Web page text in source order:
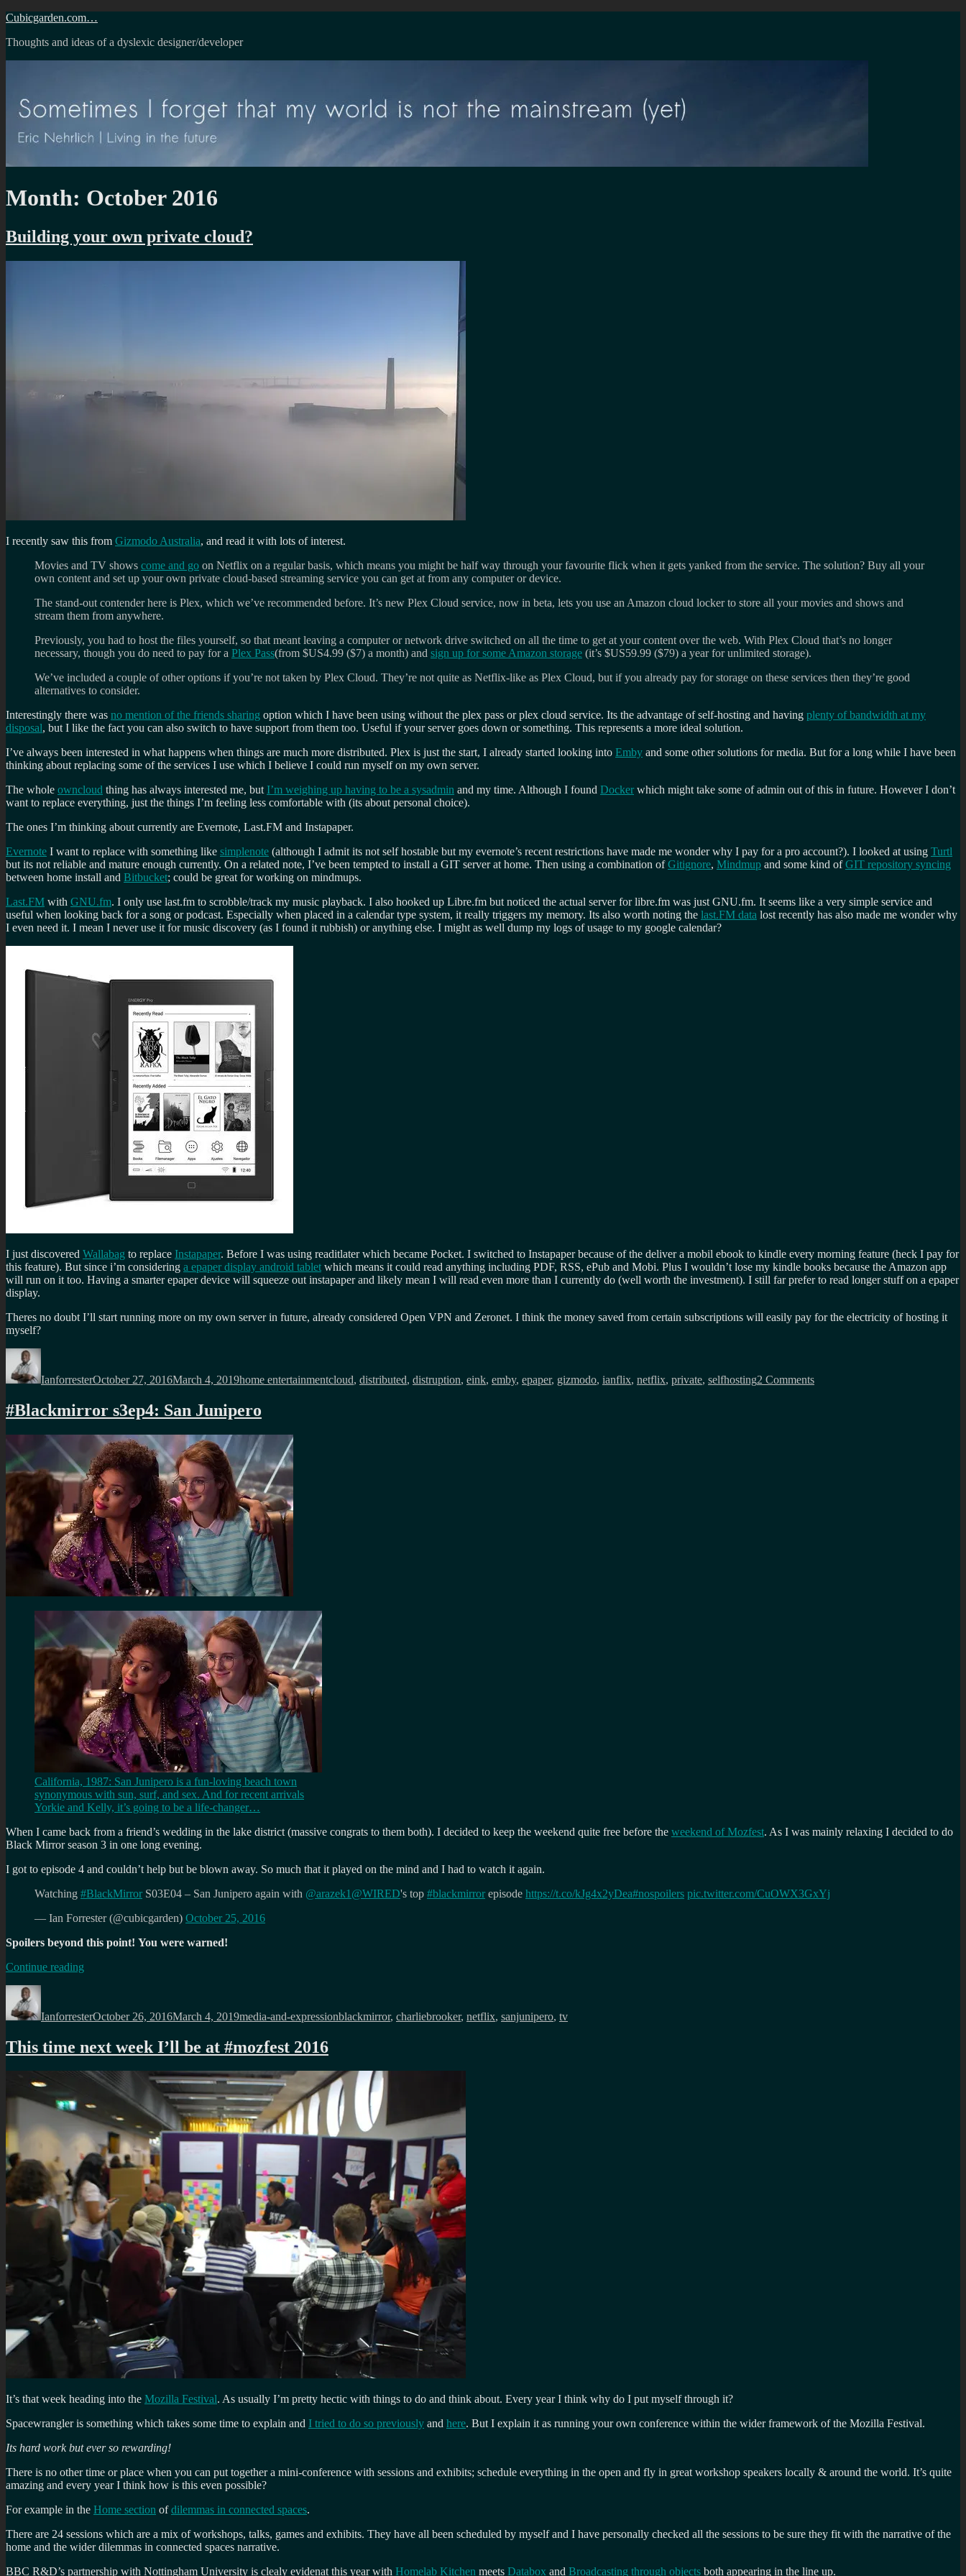
Skip
content
Cubicgarden.com…
Thoughts and ideas of a dyslexic designer/developer
Month: October 2016
Building your own private cloud?
I recently saw this from Gizmodo Australia, and read it with lots of interest.
Movies and TV shows come and go on Netflix on a regular basis, which means you might be half way through your favourite flick when it gets yanked from the service. The solution? Buy all your
own content and set up your own private cloud-based streaming service you can get at from any computer or device.
The stand-out contender here is Plex, which we’ve recommended before. It’s new Plex Cloud service, now in beta, lets you use an Amazon cloud locker to store all your movies and shows and
stream them from anywhere.
Previously, you had to host the files yourself, so that meant leaving a computer or network drive switched on all the time to get at your content over the web. With Plex Cloud that’s no longer
necessary, though you do need to pay for a Plex Pass(from $US4.99 ($7) a month) and sign up for some Amazon storage (it’s $US59.99 ($79) a year for unlimited storage).
We’ve included a couple of other options if you’re not taken by Plex Cloud. They’re not quite as Netflix-like as Plex Cloud, but if you already pay for storage on these services then they’re good
alternatives to consider.
Interestingly there was no mention of the friends sharing option which I have been using without the plex pass or plex cloud service. Its the advantage of self-hosting and having plenty of bandwidth at my
disposal, but I like the fact you can also switch to have support from them too. Useful if your server goes down or something. This represents a more ideal solution.
I’ve always been interested in what happens when things are much more distributed. Plex is just the start, I already started looking into Emby and some other solutions for media. But for a long while I have been
thinking about replacing some of the services I use which I believe I could run myself on my own server.
The whole owncloud thing has always interested me, but I’m weighing up having to be a sysadmin and my time. Although I found Docker which might take some of admin out of this in future. However I don’t
want to replace everything, just the things I’m feeling less comfortable with (its about personal choice).
The ones I’m thinking about currently are Evernote, Last.FM and Instapaper.
Evernote I want to replace with something like simplenote (although I admit its not self hostable but my evernote’s recent restrictions have made me wonder why I pay for a pro account?). I looked at using Turtl
but its not reliable and mature enough currently. On a related note, I’ve been tempted to install a GIT server at home. Then using a combination ofGitignore, Mindmup and some kind ofGIT repository syncing
between home install and Bitbucket; could be great for working on mindmups.
Last.FM with GNU.fm. I only use last.fm to scrobble/track my music playback. I also hooked up Libre.fm but noticed the actual server for libre.fm was just GNU.fm. It seems like a very simple service and
useful when looking back for a song or podcast. Especially when placed in a calendar type system, it really triggers my memory. Its also worth noting the last.FM data lost recently has also made me wonder why
I even need it. I mean I never use it for music discovery (as I found it rubbish) or anything else. I might as well dump my logs of usage to my google calendar?
I just discovered Wallabag to replace Instapaper. Before I was using readitlater which became Pocket. I switched to Instapaper because of the deliver a mobil ebook to kindle every morning feature (heck I pay for
this feature). But since i’m considering a epaper display android tablet which means it could read anything including PDF, RSS, ePub and Mobi. Plus I wouldn’t lose my kindle books because the Amazon app
will run on it too. Having a smarter epaper device will squeeze out instapaper and likely mean I will read even more than I currently do (well worth the investment). I still far prefer to read longer stuff on a epaper
display.
Theres no doubt I’ll start running more on my own server in future, already considered Open VPN and Zeronet. I think the money saved from certain subscriptions will easily pay for the electricity of hosting it
myself?
Author
IanforresterOctober 27, 2016March 4, 2019home entertainmentcloud, distributed, distruption, eink, emby, epaper, gizmodo, ianflix, netflix, private, selfhosting2 Commentsyour
#Blackmirror s3ep4: San Junipero
California, 1987: San Junipero is a fun-loving beach town
synonymous with sun, surf, and sex. And for recent arrivals
Yorkie and Kelly, it’s going to be a life-changer…
When I came back from a friend’s wedding in the lake district (massive congrats to them both). I decided to keep the weekend quite free before the weekend of Mozfest. As I was mainly relaxing I decided to do
Black Mirror season 3 in one long evening.
I got to episode 4 and couldn’t help but be blown away. So much that it played on the mind and I had to watch it again.
Watching #BlackMirror S03E04 – San Junipero again with @arazek1 @WIRED's top #blackmirror episode https://t.co/kJg4x2yDea#nospoilers pic.twitter.com/CuOWX3GxYj
— Ian Forrester (@cubicgarden) October 25, 2016
Spoilers beyond this point! You were warned!
Continue reading
Author
IanforresterOctober 26, 2016March 4, 2019media-and-expressionblackmirror, charliebrooker, netflix, sanjunipero, tv
This time next week I’ll be at #mozfest 2016
It’s that week heading into the Mozilla Festival. As usually I’m pretty hectic with things to do and think about. Every year I think why do I put myself through it?
Spacewrangler is something which takes some time to explain and I tried to do so previously and here. But I explain it as running your own conference within the wider framework of the Mozilla Festival.
Its hard work but ever so rewarding!
There is no other time or place when you can put together a mini-conference with sessions and exhibits; schedule everything in the open and fly in great workshop speakers locally & around the world. It’s quite
amazing and every year I think how is this even possible?
For example in the Home section ofdilemmas in connected spaces.
There are 24 sessions which are a mix of workshops, talks, games and exhibits. They have all been scheduled by myself and I have personally checked all the sessions to be sure they fit with the narrative of the
home and the wider dilemmas in connected spaces narrative.
BBC R&D’s partnership with Nottingham University is clealy evidenat this year with Homelab Kitchen meets Databox and Broadcasting through objects both appearing in the line up.